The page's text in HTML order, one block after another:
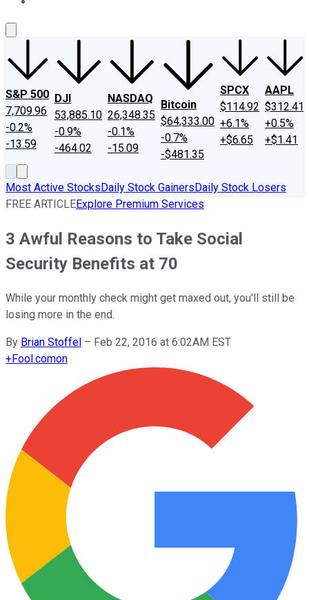
S&P 500
7,709.96
-0.2%
-13.59
DJI
53,885.10
-0.9%
-464.02
NASDAQ
26,348.35
-0.1%
-15.09
Bitcoin
$64,333.00
-0.7%
-$481.35
SPCX
$114.92
+6.1%
+$6.65
AAPL
$312.41
+0.5%
+$1.41
Most Active StocksDaily Stock GainersDaily Stock Losers
FREE ARTICLEExplore Premium Services
3 Awful Reasons to Take Social
Security Benefits at 70
While your monthly check might get maxed out, you'll still be
losing more in the end.
By Brian Stoffel – Feb 22, 2016 at 6:02AM EST
+Fool.comon